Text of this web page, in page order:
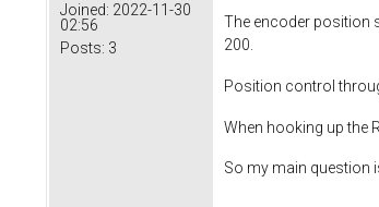
Joined: 2022-11-30
02:56
Posts: 3
The encoder position
200.
Position control
When hooking up the
So my main question